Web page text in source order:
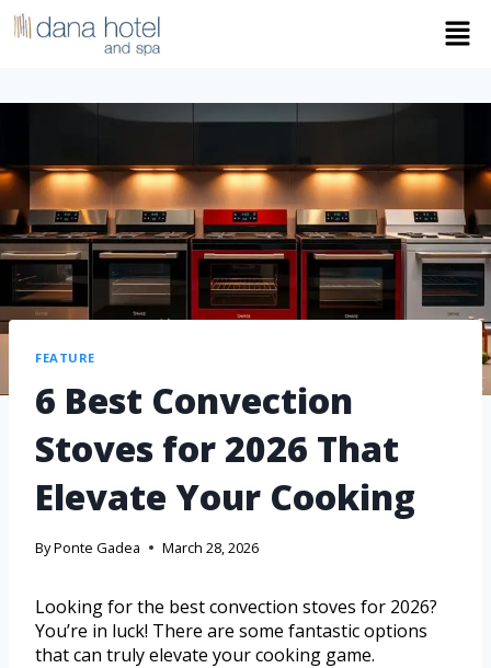
FEATURE
6 Best Convection
Stoves for 2026 That
Elevate Your Cooking
ByPonte Gadea March 28, 2026
Looking for the best convection stoves for 2026?
You’re in luck! There are some fantastic options
that can truly elevate your cooking game.